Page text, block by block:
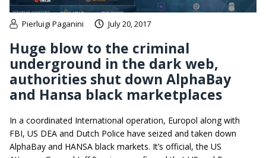
Pierluigi Paganini July 20, 2017
Huge blow to the criminal
underground in the dark web,
authorities shut down AlphaBay
and Hansa black marketplaces
In a coordinated International operation, Europol along with
FBI, US DEA and Dutch Police have seized and taken down
AlphaBay and HANSA black markets. It’s official, the US